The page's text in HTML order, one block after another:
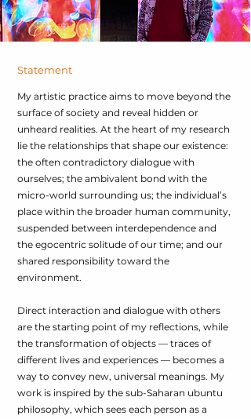
Statement
My artistic practice aims to move beyond the
surface of society and reveal hidden or
unheard realities. At the heart of my research
lie the relationships that shape our existence:
the often contradictory dialogue with
ourselves; the ambivalent bond with the
micro-world surrounding us; the individual’s
place within the broader human community,
suspended between interdependence and
the egocentric solitude of our time; and our
shared responsibility toward the
environment.
Direct interaction and dialogue with others
are the starting point of my reflections, while
the transformation of objects — traces of
different lives and experiences — becomes a
way to convey new, universal meanings. My
work is inspired by the sub-Saharan ubuntu
philosophy, which sees each person as a